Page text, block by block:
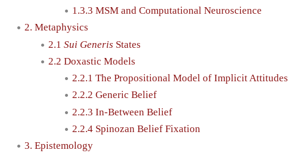
1.3.3 MSM and Computational Neuroscience
2. Metaphysics
2.1 Sui Generis States
2.2 Doxastic Models
2.2.1 The Propositional Model of Implicit Attitudes
2.2.2 Generic Belief
2.2.3 In-Between Belief
2.2.4 Spinozan Belief Fixation
3. Epistemology